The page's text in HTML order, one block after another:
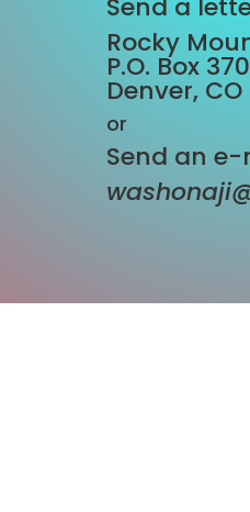
Rocky
P.O. Box
Denver,
or
Send an e-